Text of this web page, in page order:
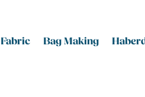
Fabric Bag Making